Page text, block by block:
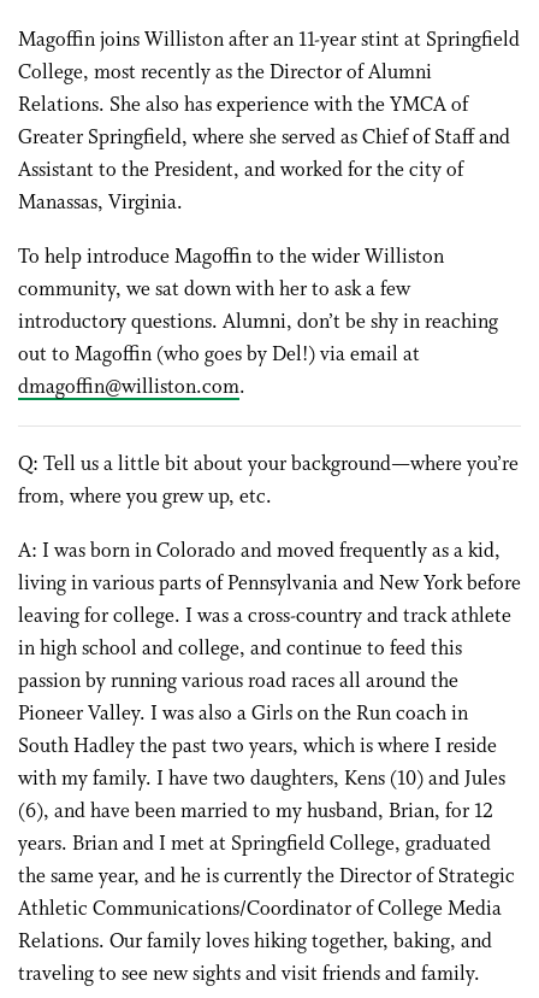
Magoffin joins Williston after an 11-year stint at Springfield
College, most recently as the Director of Alumni
Relations. She also has experience with the YMCA of
Greater Springfield, where she served as Chief of Staff and
Assistant to the President, and worked for the city of
Manassas, Virginia.
To help introduce Magoffin to the wider Williston
community, we sat down with her to ask a few
introductory questions. Alumni, don’t be shy in reaching
out to Magoffin (who goes by Del!) via email at
dmagoffin@williston.com.
Q: Tell us a little bit about your background—where you’re
from, where you grew up, etc.
A: I was born in Colorado and moved frequently as a kid,
living in various parts of Pennsylvania and New York before
leaving for college. I was a cross-country and track athlete
in high school and college, and continue to feed this
passion by running various road races all around the
Pioneer Valley. I was also a Girls on the Run coach in
South Hadley the past two years, which is where I reside
with my family. I have two daughters, Kens (10) and Jules
(6), and have been married to my husband, Brian, for 12
years. Brian and I met at Springfield College, graduated
the same year, and he is currently the Director of Strategic
Athletic Communications/Coordinator of College Media
Relations. Our family loves hiking together, baking, and
traveling to see new sights and visit friends and family.